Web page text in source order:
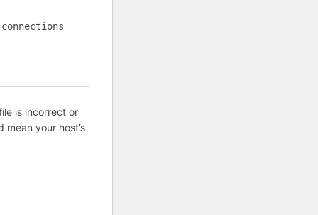
is incorrect or
your host’s